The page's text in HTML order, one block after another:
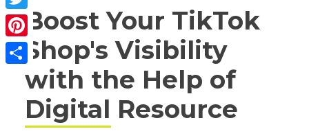
Boost Your TikTok
Shop's Visibility
with the Help of
Digital Resource
Twitter
Pinterest
Share